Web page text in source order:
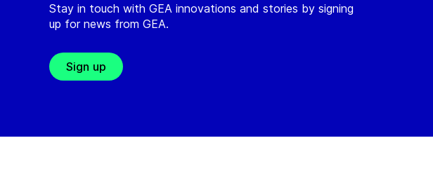
Stay in touch with GEA innovations and stories by signing
up for news from GEA.
Sign up